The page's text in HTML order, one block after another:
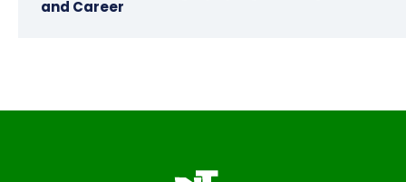
and Career